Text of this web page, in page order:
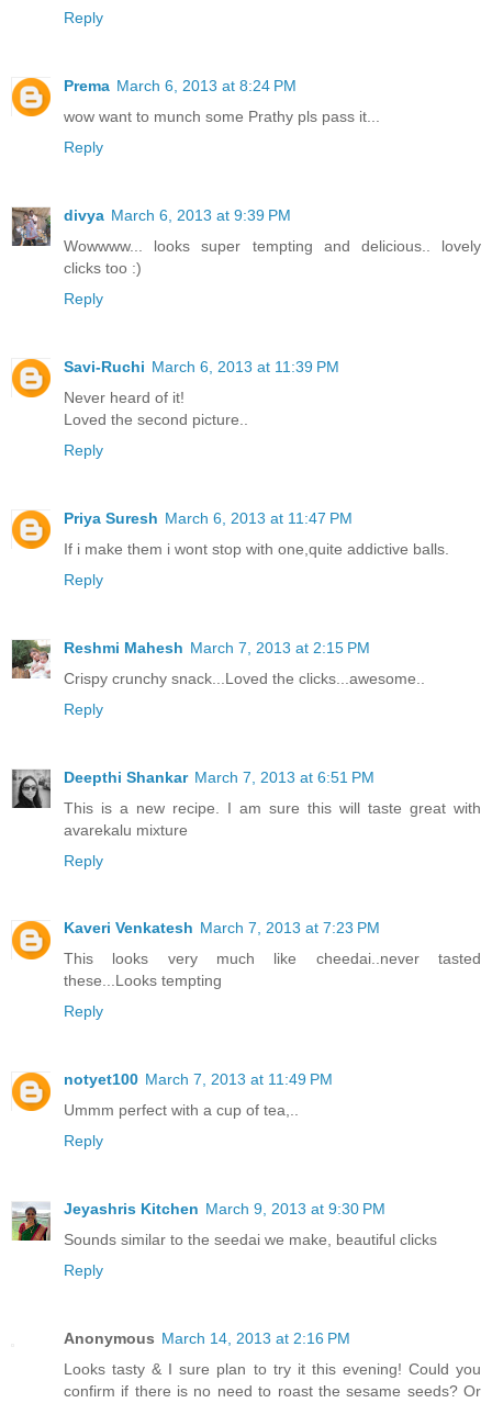
Reply
Prema March 6, 2013 at 8:24 PM
wow want to munch some Prathy pls pass it...
Reply
divya March 6, 2013 at 9:39 PM
Wowwww... looks super tempting and delicious.. lovely
clicks too :)
Reply
Savi-Ruchi March 6, 2013 at 11:39 PM
Never heard of it!
Loved the second picture..
Reply
Priya Suresh March 6, 2013 at 11:47 PM
If i make them i wont stop with one,quite addictive balls.
Reply
Reshmi Mahesh March 7, 2013 at 2:15 PM
Crispy crunchy snack...Loved the clicks...awesome..
Reply
Deepthi Shankar March 7, 2013 at 6:51 PM
This is a new recipe. I am sure this will taste great with
avarekalu mixture
Reply
Kaveri Venkatesh March 7, 2013 at 7:23 PM
This looks very much like cheedai..never tasted
these...Looks tempting
Reply
notyet100 March 7, 2013 at 11:49 PM
Ummm perfect with a cup of tea,..
Reply
Jeyashris Kitchen March 9, 2013 at 9:30 PM
Sounds similar to the seedai we make, beautiful clicks
Reply
Anonymous March 14, 2013 at 2:16 PM
Looks tasty & I sure plan to try it this evening! Could you
confirm if there is no need to roast the sesame seeds? Or